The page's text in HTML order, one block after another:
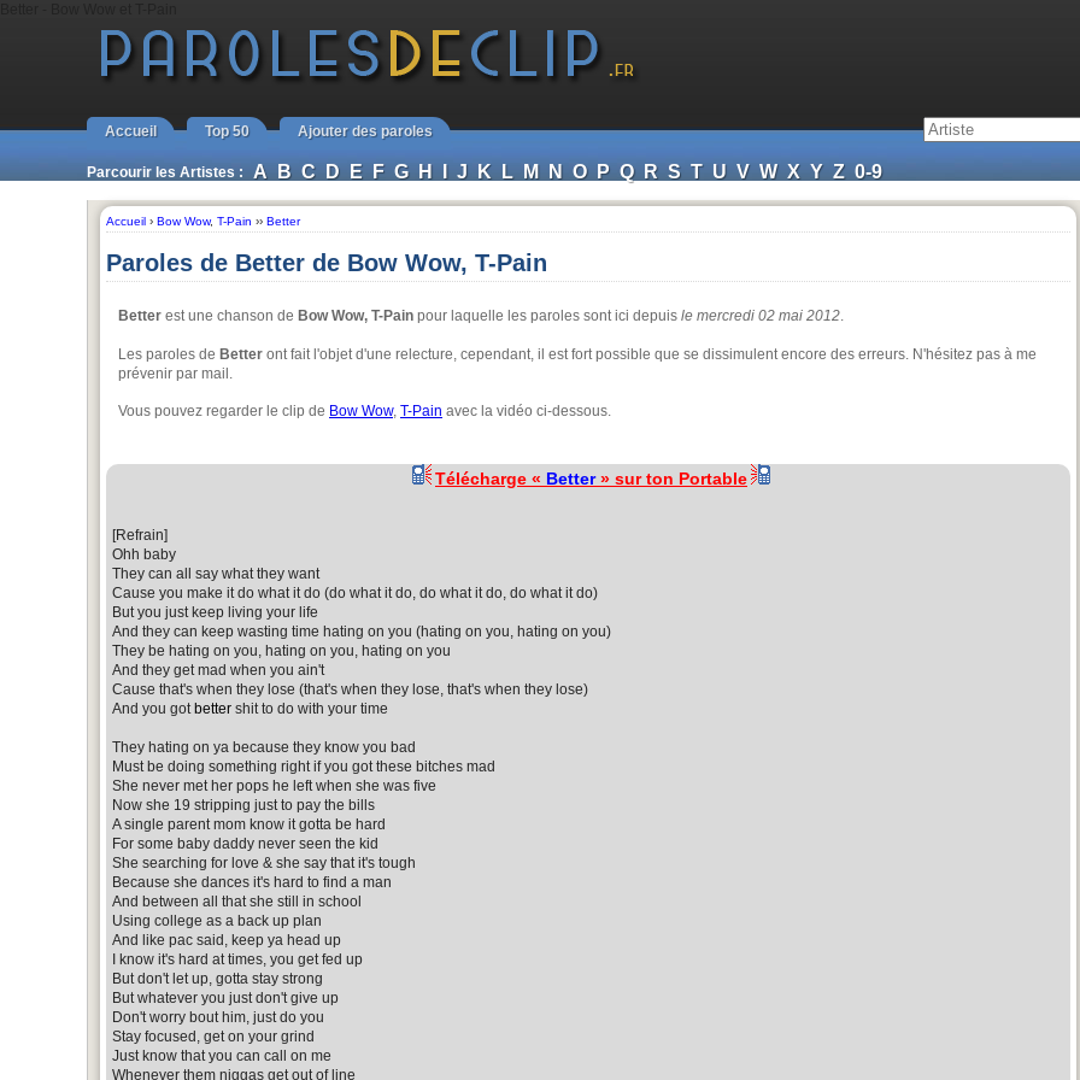
Accueil Top 50 Ajouter des paroles
Parcourir les Artistes : A B C D E F G H I J K L M N O P Q R S T U V W X Y Z 0-9
Accueil › Bow Wow, T-Pain ›› Better
Paroles de Better de Bow Wow, T-Pain
Better est une chanson de Bow Wow, T-Pain pour laquelle les paroles sont ici depuis le mercredi 02 mai 2012.
Les paroles de Better ont fait l'objet d'une relecture, cependant, il est fort possible que se dissimulent encore des erreurs. N'hésitez pas à me
prévenir par mail.
Vous pouvez regarder le clip de Bow Wow, T-Pain avec la vidéo ci-dessous.
Télécharge « Better» sur ton Portable
[Refrain]
Ohh baby
They can all say what they want
Cause you make it do what it do (do what it do, do what it do, do what it do)
But you just keep living your life
And they can keep wasting time hating on you (hating on you, hating on you)
They be hating on you, hating on you, hating on you
And they get mad when you ain't
Cause that's when they lose (that's when they lose, that's when they lose)
And you got better shit to do with your time
They hating on ya because they know you bad
Must be doing something right if you got these bitches mad
She never met her pops he left when she was five
Now she 19 stripping just to pay the bills
A single parent mom know it gotta be hard
For some baby daddy never seen the kid
She searching for love & she say that it's tough
Because she dances it's hard to find a man
And between all that she still in school
Using college as a back up plan
And like pac said, keep ya head up
I know it's hard at times, you get fed up
But don't let up, gotta stay strong
But whatever you just don't give up
Don't worry bout him, just do you
Stay focused, get on your grind
Just know that you can call on me
Whenever them niggas get out of line